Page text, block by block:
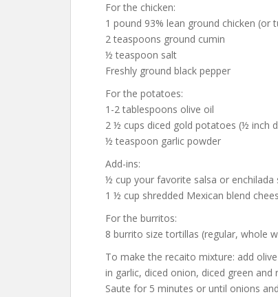
For the chicken:
1 pound 93% lean ground chicken (or
2 teaspoons ground cumin
½ teaspoon salt
Freshly ground black pepper
For the potatoes:
1-2 tablespoons olive oil
2 ½ cups diced gold potatoes (½ inch
½ teaspoon garlic powder
Add-ins:
½ cup your favorite salsa or enchilada
1 ½ cup shredded Mexican blend
For the burritos:
8 burrito size tortillas (regular, whole
To make the recaito mixture: add
in garlic, diced onion, diced green
Saute for 5 minutes or until onions